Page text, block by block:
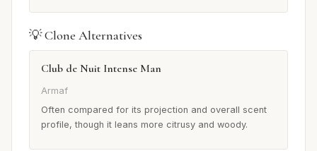
💡 Clone Alternatives
Club de Nuit Intense Man
Armaf
Often compared for its projection and overall scent
profile, though it leans more citrusy and woody.